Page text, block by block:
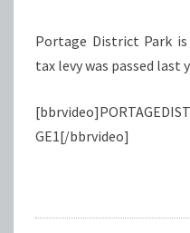
Portage District Park
tax levy was passed last
GE1[/bbrvideo]